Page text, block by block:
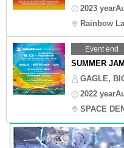
2023
Rainbow
Event end
SUMMER
GAGLE,
2022
SPACE